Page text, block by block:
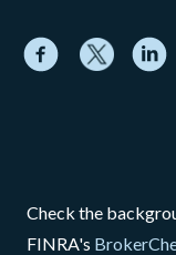
Check the
FINRA's